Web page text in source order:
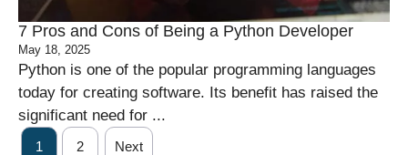
7 Pros and Cons of Being a Python Developer
May 18, 2025
Python is one of the popular programming languages
today for creating software. Its benefit has raised the
significant need for ...
1 2 Next